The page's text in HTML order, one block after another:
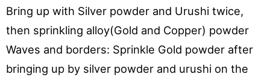
Bring up with Silver powder and Urushi twice,
then sprinkling alloy(Gold and Copper) powder
Waves and borders: Sprinkle Gold powder after
bringing up by silver powder and urushi on the